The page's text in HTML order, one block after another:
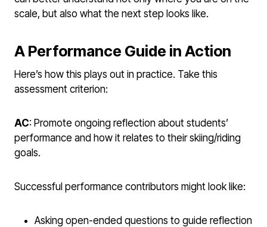
scale, but also what the next step looks like.
A Performance Guide in Action
Here’s how this plays out in practice. Take this
assessment criterion:
AC: Promote ongoing reflection about students’
performance and how it relates to their skiing/riding
goals.
Successful performance contributors might look like:
Asking open-ended questions to guide reflection